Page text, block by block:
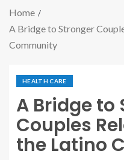
Home
A Bridge to Stronger
Community
HEALTH CARE
A Bridge to
Couples
the Latino